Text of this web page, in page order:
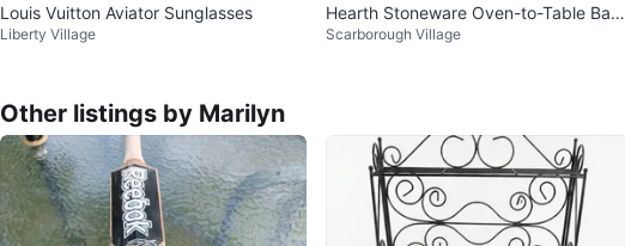
Louis Vuitton Aviator Sunglasses
Liberty Village
Hearth Stoneware Oven-to-Table Bake
ware Set
Scarborough Village
Other listings by Marilyn